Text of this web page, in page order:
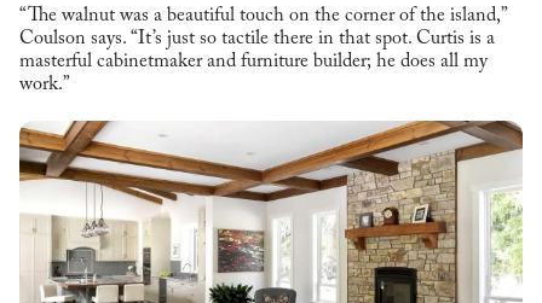
“The walnut was a beautiful touch on the corner of the island,”
Coulson says. “It’s just so tactile there in that spot. Curtis is a
masterful cabinetmaker and furniture builder; he does all my
work.”